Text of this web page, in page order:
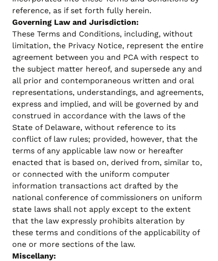
reference, as if set forth fully herein.
Governing Law and Jurisdiction:
These Terms and Conditions, including, without
limitation, the Privacy Notice, represent the entire
agreement between you and PCA with respect to
the subject matter hereof, and supersede any and
all prior and contemporaneous written and oral
representations, understandings, and agreements,
express and implied, and will be governed by and
construed in accordance with the laws of the
State of Delaware, without reference to its
conflict of law rules; provided, however, that the
terms of any applicable law now or hereafter
enacted that is based on, derived from, similar to,
or connected with the uniform computer
information transactions act drafted by the
national conference of commissioners on uniform
state laws shall not apply except to the extent
that the law expressly prohibits alteration by
these terms and conditions of the applicability of
one or more sections of the law.
Miscellany: